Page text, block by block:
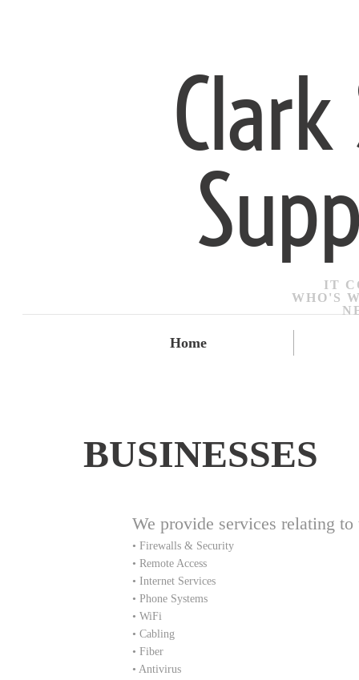
IT
​WHO'S
BUSINESSES
Home
We provide services relating
• Firewalls & Security
• Remote Access
• Internet Services
• Phone Systems
• WiFi
• Cabling
• Fiber
• Antivirus